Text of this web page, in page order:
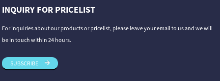
INQUIRY FOR PRICELIST
For inquiries about our products or pricelist, please leave your email to us and we will
be in touch within 24 hours.
SUBSCRIBE